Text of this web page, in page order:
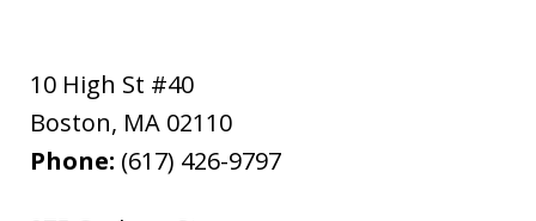
10 High St #40
Boston, MA 02110
Phone: (617) 426-9797